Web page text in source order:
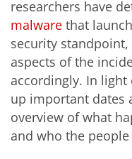
researchers have
malware that
security
aspects of the
accordingly. In light
up important dates
overview of what
and who the